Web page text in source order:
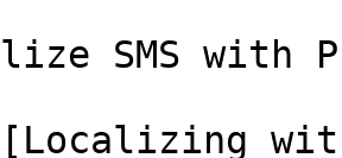
SMS with